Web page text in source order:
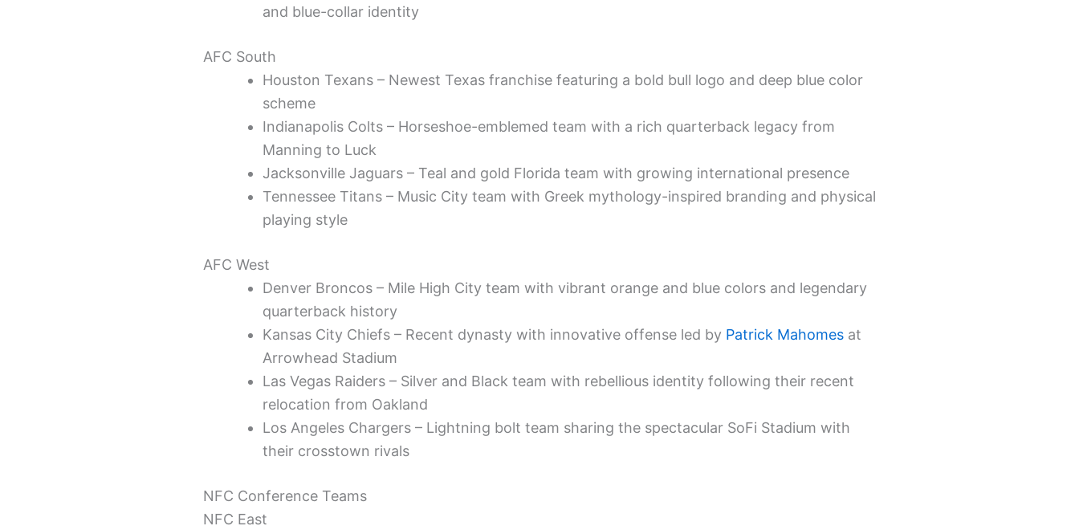
and blue-collar identity
AFC South
Houston Texans – Newest Texas franchise featuring a bold bull logo and deep blue color
scheme
Indianapolis Colts – Horseshoe-emblemed team with a rich quarterback legacy from
Manning to Luck
Jacksonville Jaguars – Teal and gold Florida team with growing international presence
Tennessee Titans – Music City team with Greek mythology-inspired branding and physical
playing style
AFC West
Denver Broncos – Mile High City team with vibrant orange and blue colors and legendary
quarterback history
Kansas City Chiefs – Recent dynasty with innovative offense led by Patrick Mahomesat
Arrowhead Stadium
Las Vegas Raiders – Silver and Black team with rebellious identity following their recent
relocation from Oakland
Los Angeles Chargers – Lightning bolt team sharing the spectacular SoFi Stadium with
their crosstown rivals
NFC Conference Teams
NFC East